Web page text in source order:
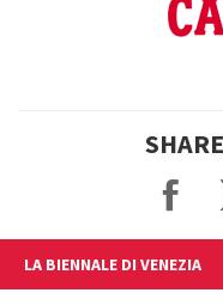
LA BIENNALE DI VENEZIA